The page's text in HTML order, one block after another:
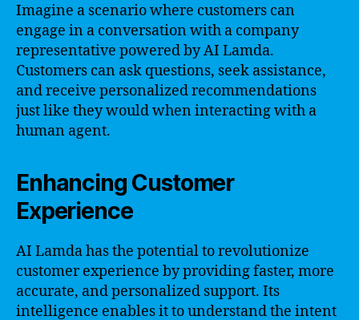
Imagine a scenario where customers can
engage in a conversation with a company
representative powered by AI Lamda.
Customers can ask questions, seek assistance,
and receive personalized recommendations
just like they would when interacting with a
human agent.
Enhancing Customer
Experience
AI Lamda has the potential to revolutionize
customer experience by providing faster, more
accurate, and personalized support. Its
intelligence enables it to understand the intent